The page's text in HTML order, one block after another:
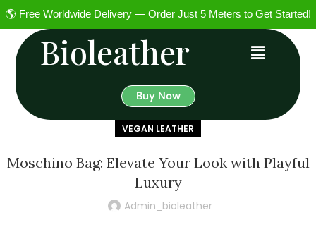
🌎 Free Worldwide Delivery — Order Just 5 Meters to Get Started!
Bioleather
Buy Now
VEGAN LEATHER
Moschino Bag: Elevate Your Look with Playful
Luxury
Admin_bioleather